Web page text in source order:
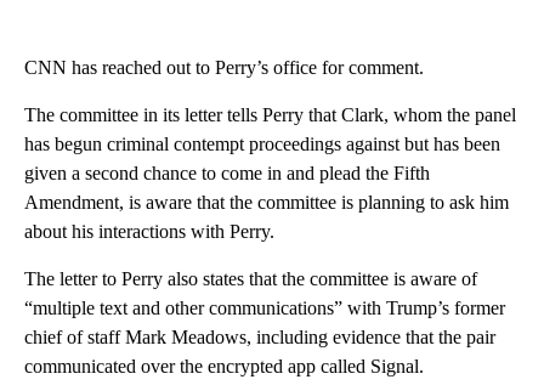
CNN has reached out to Perry’s office for comment.
The committee in its letter tells Perry that Clark, whom the panel
has begun criminal contempt proceedings against but has been
given a second chance to come in and plead the Fifth
Amendment, is aware that the committee is planning to ask him
about his interactions with Perry.
The letter to Perry also states that the committee is aware of
“multiple text and other communications” with Trump’s former
chief of staff Mark Meadows, including evidence that the pair
communicated over the encrypted app called Signal.